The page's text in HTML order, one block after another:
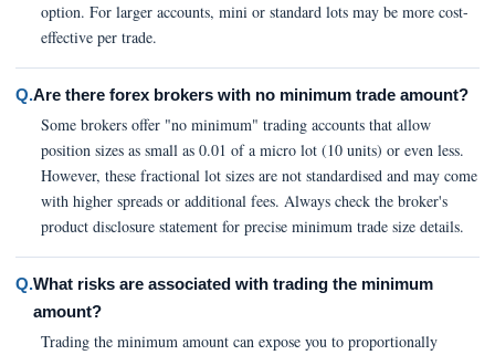
option. For larger accounts, mini or standard lots may be more cost-
effective per trade.
Q.Are there forex brokers with no minimum trade amount?
Some brokers offer "no minimum" trading accounts that allow
position sizes as small as 0.01 of a micro lot (10 units) or even less.
However, these fractional lot sizes are not standardised and may come
with higher spreads or additional fees. Always check the broker's
product disclosure statement for precise minimum trade size details.
Q.What risks are associated with trading the minimum
amount?
Trading the minimum amount can expose you to proportionally